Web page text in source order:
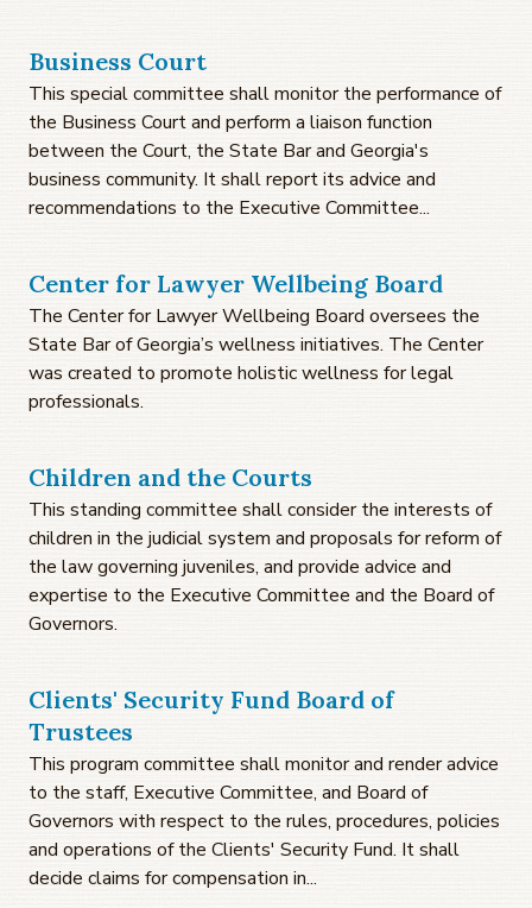
Business Court
This special committee shall monitor the performance of
the Business Court and perform a liaison function
between the Court, the State Bar and Georgia's
business community. It shall report its advice and
recommendations to the Executive Committee...
Center for Lawyer Wellbeing Board
The Center for Lawyer Wellbeing Board oversees the
State Bar of Georgia’s wellness initiatives. The Center
was created to promote holistic wellness for legal
professionals.
Children and the Courts
This standing committee shall consider the interests of
children in the judicial system and proposals for reform of
the law governing juveniles, and provide advice and
expertise to the Executive Committee and the Board of
Governors.
Clients' Security Fund Board of
Trustees
This program committee shall monitor and render advice
to the staff, Executive Committee, and Board of
Governors with respect to the rules, procedures, policies
and operations of the Clients' Security Fund. It shall
decide claims for compensation in...